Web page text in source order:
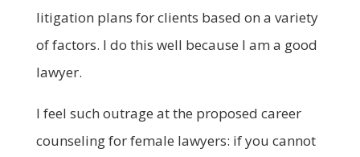
litigation plans for clients based on a variety
of factors. I do this well because I am a good
lawyer.
I feel such outrage at the proposed career
counseling for female lawyers: if you cannot